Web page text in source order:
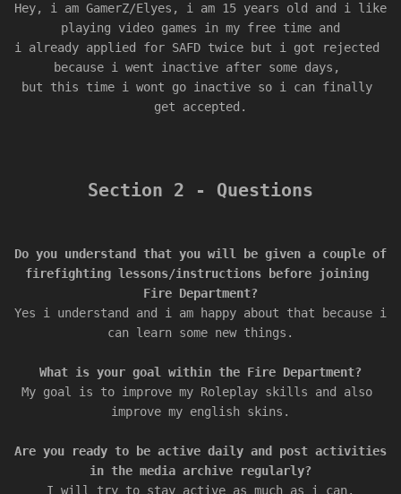
Hey, i am GamerZ/Elyes, i am 15 years old and i like
playing video games in my free time and
i already applied for SAFD twice but i got rejected
because i went inactive after some days,
but this time i wont go inactive so i can finally
get accepted.
Section 2 - Questions
Do you understand that you will be given a couple of
firefighting lessons/instructions before joining
Yes i understand and i am happy about that because i
My goal is to improve my Roleplay skills and also
Are you ready to be active daily and post activities
I will try to stay active as much as i can.